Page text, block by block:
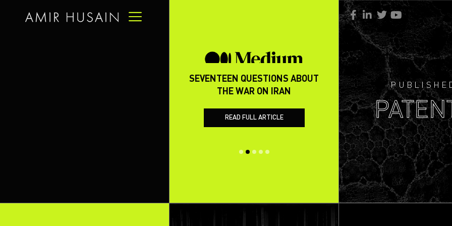
SEVENTEEN QUESTIONS ABOUT
THE WAR ON IRAN
READ FULL ARTICLE
REVISITING CLAIMS RE THE
PAK WAR OF MAY 2025
READ FULL ARTICLE